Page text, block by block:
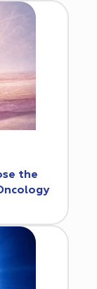
the